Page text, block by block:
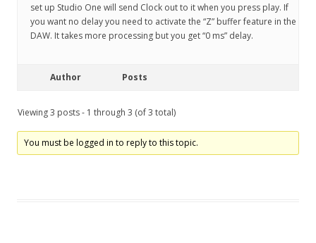
set up Studio One will send Clock out to it when you press play. If
you want no delay you need to activate the “Z” buffer feature in the
DAW. It takes more processing but you get “0 ms” delay.
Author Posts
Viewing 3 posts - 1 through 3 (of 3 total)
You must be logged in to reply to this topic.